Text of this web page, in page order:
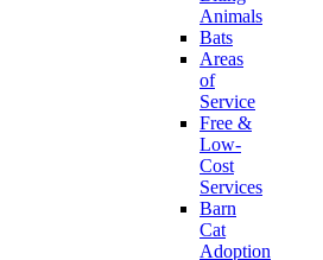
Animals
Bats
Areas
of
Service
Free &
Low-
Cost
Services
Barn
Cat
Adoption